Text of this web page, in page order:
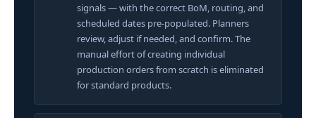
signals — with the correct BoM, routing, and
scheduled dates pre-populated. Planners
review, adjust if needed, and confirm. The
manual effort of creating individual
production orders from scratch is eliminated
for standard products.